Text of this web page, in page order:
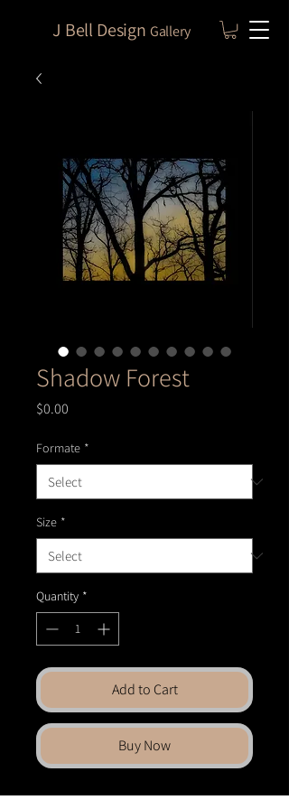
J Bell Design Gallery
Shadow Forest
$0.00
Formate *
Size *
Quantity *
Add to Cart
Buy Now
Bring fine art into your space